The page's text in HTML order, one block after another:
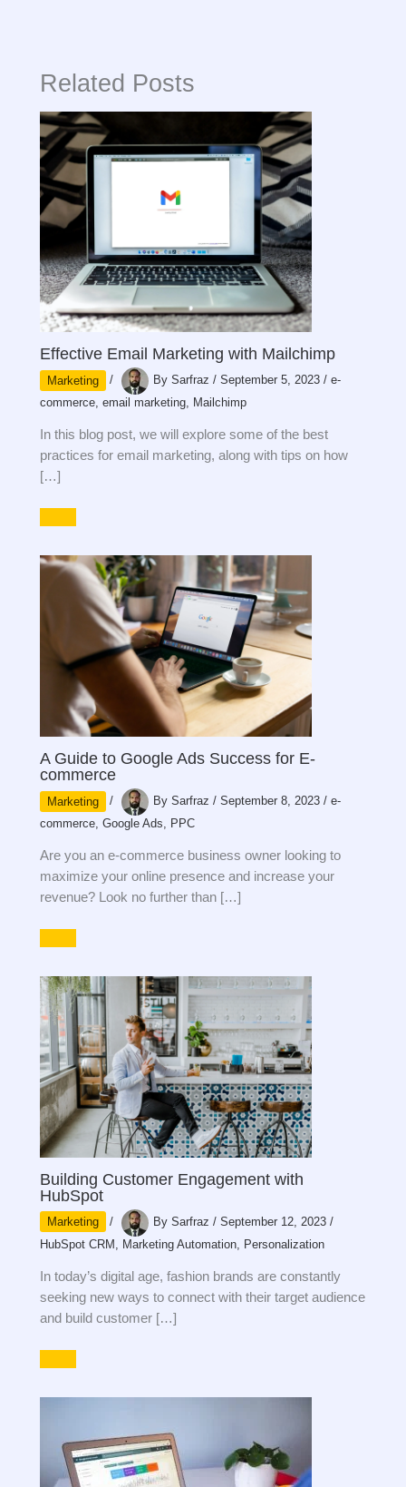
Related Posts
Effective Email Marketing with Mailchimp
Marketing / BySarfraz/September 5, 2023/e-
commerce,email marketing, Mailchimp
In this blog post, we will explore some of the best
practices for email marketing, along with tips on how
[…]
A Guide to Google Ads Success for E-
commerce
Marketing / BySarfraz/September 8, 2023/e-
commerce,Google Ads, PPC
Are you an e-commerce business owner looking to
maximize your online presence and increase your
revenue? Look no further than […]
Building Customer Engagement with
HubSpot
Marketing / BySarfraz/September 12, 2023/
HubSpot CRM , Marketing Automation, Personalization
In today’s digital age, fashion brands are constantly
seeking new ways to connect with their target audience
and build customer […]